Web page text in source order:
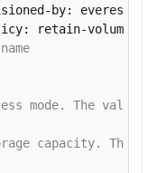
by: everest-
retain-
mode. The value
capacity. This